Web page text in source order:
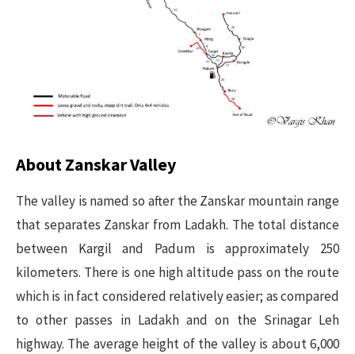
About Zanskar Valley
The valley is named so after the Zanskar mountain range
that separates Zanskar from Ladakh. The total distance
between Kargil and Padum is approximately 250
kilometers. There is one high altitude pass on the route
which is in fact considered relatively easier; as compared
to other passes in Ladakh and on the Srinagar Leh
highway. The average height of the valley is about 6,000